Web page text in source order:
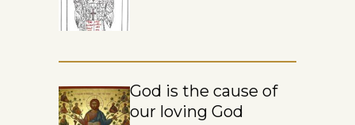
God is the cause of
our loving God